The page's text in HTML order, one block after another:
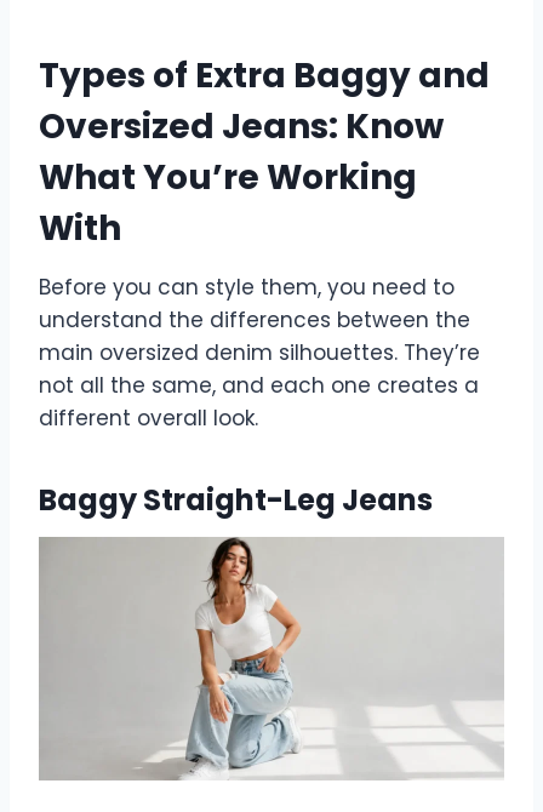
Types of Extra Baggy and
Oversized Jeans: Know
What You’re Working
With
Before you can style them, you need to
understand the differences between the
main oversized denim silhouettes. They’re
not all the same, and each one creates a
different overall look.
Baggy Straight-Leg Jeans